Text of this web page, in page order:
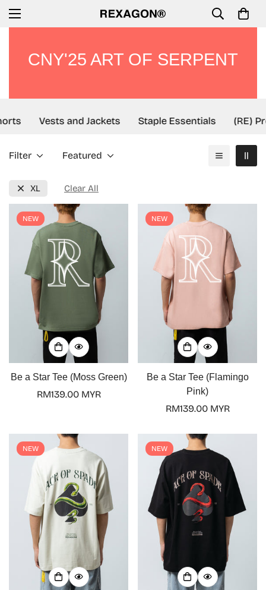
CNY'25 ART OF SERPENT
Vests and Jackets Staple Essentials (RE)
Filter Featured
XL Clear All
NEW
Be a Star Tee (Moss Green)
Regular
RM139.00 MYR
NEW
Be a Star Tee (Flamingo
Pink)
Regular
RM139.00 MYR
NEW NEW